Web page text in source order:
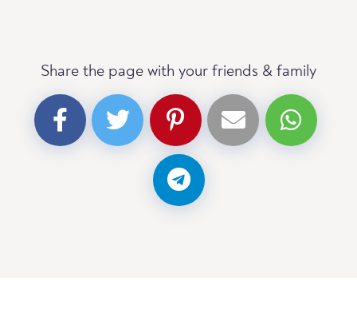
Share the page with your friends & family